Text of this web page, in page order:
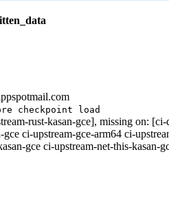
checkpoint load
rust-kasan-gce], missing on:
ci-upstream-gce-arm64 ci-
gce ci-upstream-net-this-kasan-